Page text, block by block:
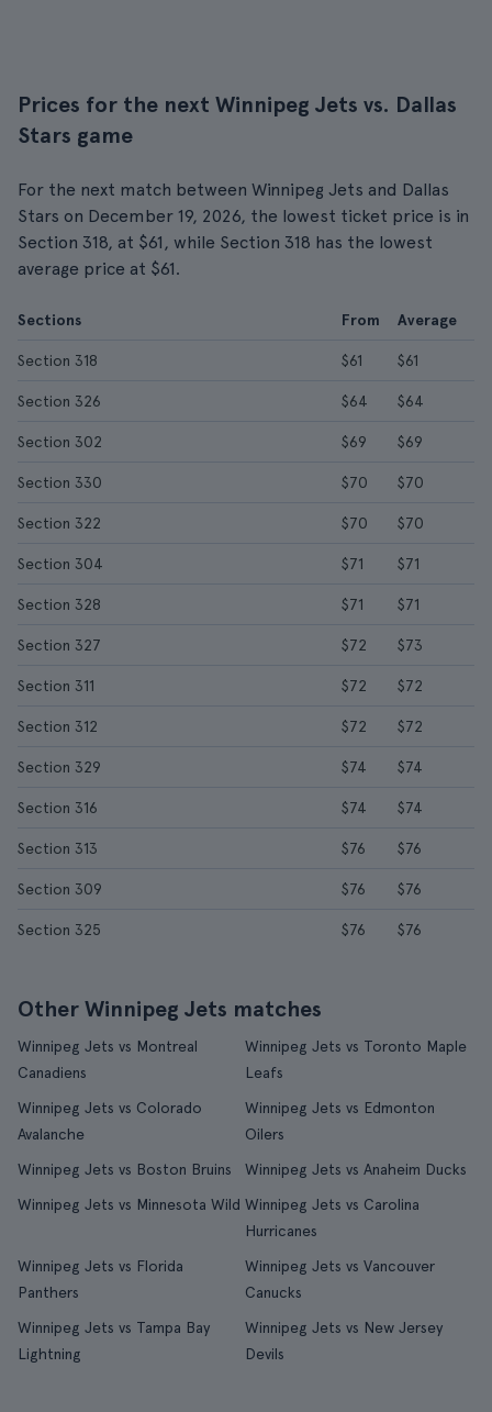
Prices for the next Winnipeg Jets vs. Dallas
Stars game
For the next match between Winnipeg Jets and Dallas
Stars on December 19, 2026, the lowest ticket price is in
Section 318, at $61, while Section 318 has the lowest
average price at $61.
Sections From Average
Section 318 $61 $61
Section 326 $64 $64
Section 302 $69 $69
Section 330 $70 $70
Section 322 $70 $70
Section 304 $71 $71
Section 328 $71 $71
Section 327 $72 $73
Section 311 $72 $72
Section 312 $72 $72
Section 329 $74 $74
Section 316 $74 $74
Section 313 $76 $76
Section 309 $76 $76
Section 325 $76 $76
Other Winnipeg Jets matches
Winnipeg Jets vs Montreal
Canadiens
Winnipeg Jets vs Toronto Maple
Leafs
Winnipeg Jets vs Colorado
Avalanche
Winnipeg Jets vs Edmonton
Oilers
Winnipeg Jets vs Boston Bruins
Winnipeg Jets vs Anaheim Ducks
Winnipeg Jets vs Minnesota Wild Winnipeg Jets vs Carolina
Hurricanes
Winnipeg Jets vs Florida
Panthers
Winnipeg Jets vs Vancouver
Canucks
Winnipeg Jets vs Tampa Bay
Lightning
Winnipeg Jets vs New Jersey
Devils